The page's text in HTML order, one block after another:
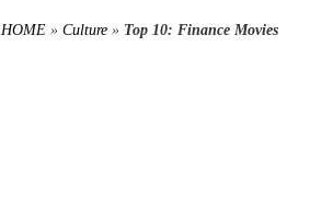
HOME » Culture » Top 10: Finance Movies